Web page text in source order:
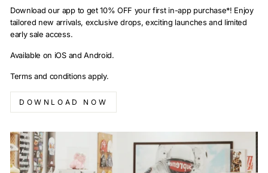
Download our app to get 10% OFF your first in-app purchase*! Enjoy
tailored new arrivals, exclusive drops, exciting launches and limited
early sale access.
Available on iOS and Android.
Terms and conditions apply.
DOWNLOAD NOW